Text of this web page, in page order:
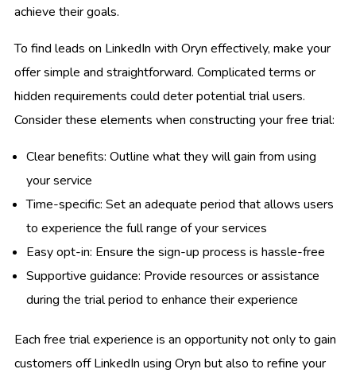
achieve their goals.
To find leads on LinkedIn with Oryn effectively, make your
offer simple and straightforward. Complicated terms or
hidden requirements could deter potential trial users.
Consider these elements when constructing your free trial:
Clear benefits: Outline what they will gain from using
your service
Time-specific: Set an adequate period that allows users
to experience the full range of your services
Easy opt-in: Ensure the sign-up process is hassle-free
Supportive guidance: Provide resources or assistance
during the trial period to enhance their experience
Each free trial experience is an opportunity not only to gain
customers off LinkedIn using Oryn but also to refine your